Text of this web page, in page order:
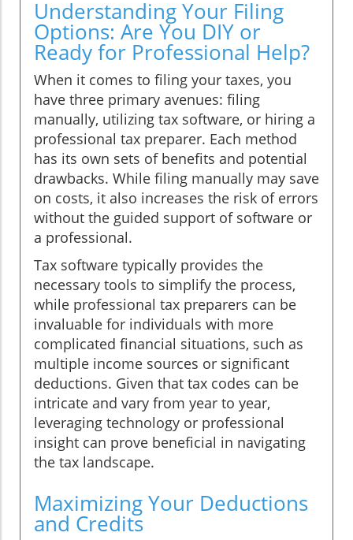
Understanding Your Filing
Options: Are You DIY or
Ready for Professional Help?
When it comes to filing your taxes, you
have three primary avenues: filing
manually, utilizing tax software, or hiring a
professional tax preparer. Each method
has its own sets of benefits and potential
drawbacks. While filing manually may save
on costs, it also increases the risk of errors
without the guided support of software or
a professional.
Tax software typically provides the
necessary tools to simplify the process,
while professional tax preparers can be
invaluable for individuals with more
complicated financial situations, such as
multiple income sources or significant
deductions. Given that tax codes can be
intricate and vary from year to year,
leveraging technology or professional
insight can prove beneficial in navigating
the tax landscape.
Maximizing Your Deductions
and Credits